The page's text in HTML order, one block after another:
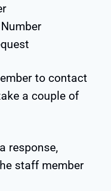
to contact
a couple of
response,
staff member